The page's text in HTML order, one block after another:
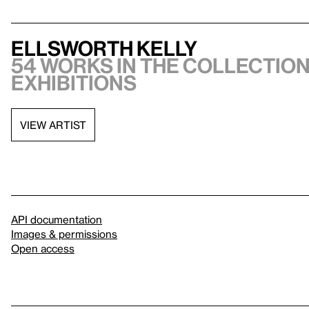
Ellsworth Kelly
54 works in the
exhibitions
VIEW ARTIST
API documentation
Images & permissions
Open access